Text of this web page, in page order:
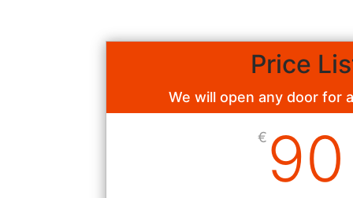
Price
We will open any door for
€ 90